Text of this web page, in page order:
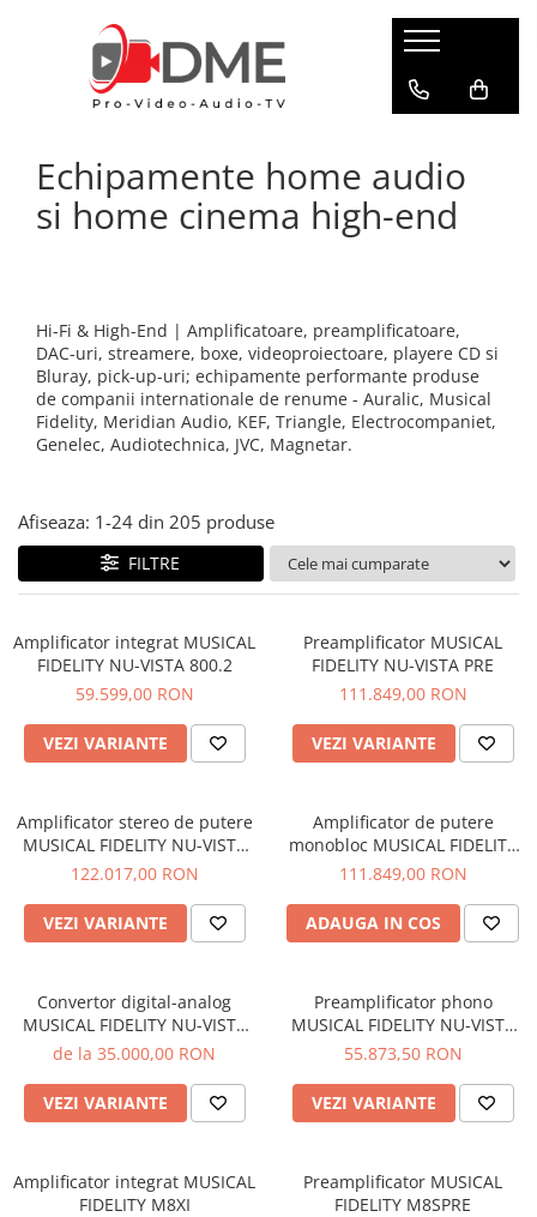
HOME AUDIO
Boxe de podea
Boxe de raft
BOXE AMPLIFICATE
Boxe arhitecturale
PICK-UP
Pick-UP-uri
ACCESORII AV
Amplificatoare integrate
Amplificatoare de putere
Preamplificatoare
Playere CD
DAC-uri
Preamplificatoare Phono
HOME CINEMA
Videoproiectoare
Media Playere
PRO AUDIO
Sisteme de intercomunicatie
PRO VIDEO
Flux de lucru media
Grafica & Decor Virtual
Productie live
Productie TV remote
Servere video
Switchere de productie TV
Echipamente home audio
si home cinema high-end
Hi-Fi & High-End | Amplificatoare, preamplificatoare,
DAC-uri, streamere, boxe, videoproiectoare, playere CD si
Bluray, pick-up-uri; echipamente performante produse
de companii internationale de renume - Auralic, Musical
Fidelity, Meridian Audio, KEF, Triangle, Electrocompaniet,
Genelec, Audiotechnica, JVC, Magnetar.
Afiseaza: 1-24 din 205 produse
FILTRE
Amplificator integrat MUSICAL
FIDELITY NU-VISTA 800.2
59.599,00 RON
VEZI VARIANTE
Preamplificator MUSICAL
FIDELITY NU-VISTA PRE
111.849,00 RON
VEZI VARIANTE
Amplificator stereo de putere
MUSICAL FIDELITY NU-VISTA
PAS
122.017,00 RON
VEZI VARIANTE
Amplificator de putere
monobloc MUSICAL FIDELITY
NU-VISTA PAM
111.849,00 RON
ADAUGA IN COS
Convertor digital-analog
MUSICAL FIDELITY NU-VISTA
DAC
de la 35.000,00 RON
VEZI VARIANTE
Preamplificator phono
MUSICAL FIDELITY NU-VISTA
VINYL 2
55.873,50 RON
VEZI VARIANTE
Amplificator integrat MUSICAL
FIDELITY M8XI
Preamplificator MUSICAL
FIDELITY M8SPRE